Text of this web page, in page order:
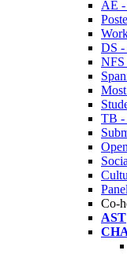
AE -
DS -
NFS
TB -
Co-
AST